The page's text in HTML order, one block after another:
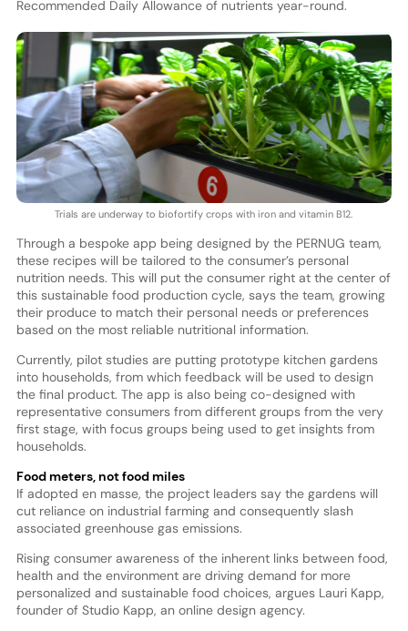
Recommended Daily Allowance of nutrients year-round.
Trials are underway to biofortify crops with iron and vitamin B12.
Through a bespoke app being designed by the PERNUG team,
these recipes will be tailored to the consumer’s personal
nutrition needs. This will put the consumer right at the center of
this sustainable food production cycle, says the team, growing
their produce to match their personal needs or preferences
based on the most reliable nutritional information.
Currently, pilot studies are putting prototype kitchen gardens
into households, from which feedback will be used to design
the final product. The app is also being co-designed with
representative consumers from different groups from the very
first stage, with focus groups being used to get insights from
households.
Food meters, not food miles
If adopted en masse, the project leaders say the gardens will
cut reliance on industrial farming and consequently slash
associated greenhouse gas emissions.
Rising consumer awareness of the inherent links between food,
health and the environment are driving demand for more
personalized and sustainable food choices, argues Lauri Kapp,
founder of Studio Kapp, an online design agency.